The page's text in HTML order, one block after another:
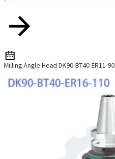
Milling Angle Head DK90-BT40-ER11-90